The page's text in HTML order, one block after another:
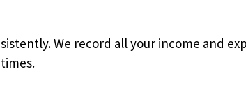
We record all your income and